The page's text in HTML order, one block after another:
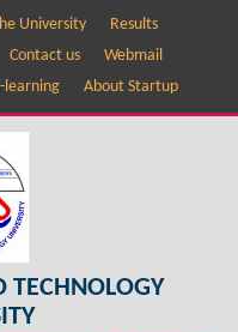
University
Results
Contact us
Webmail
learning About Startup
TECHNOLOGY